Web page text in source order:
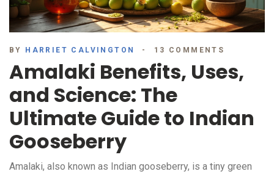
BY HARRIET CALVINGTON 13 COMMENTS
Amalaki Benefits, Uses,
and Science: The
Ultimate Guide to Indian
Gooseberry
Amalaki, also known as Indian gooseberry, is a tiny green